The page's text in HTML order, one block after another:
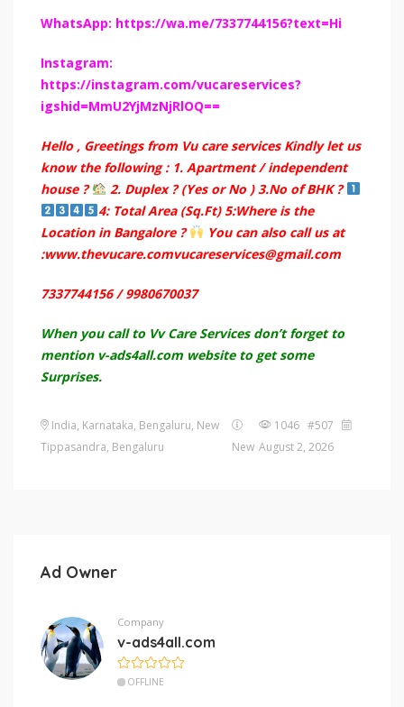
WhatsApp: https://wa.me/7337744156?text=Hi
Instagram:
https://instagram.com/vucareservices?
igshid=MmU2YjMzNjRlOQ==
Hello , Greetings from Vu care services Kindly let us
know the following : 1. Apartment / independent
house ?
2. Duplex ? (Yes or No ) 3.No of BHK ?
4: Total Area (Sq.Ft) 5:Where is the
Location in Bangalore ?
You can also call us at
:www.thevucare.comvucareservices@gmail.com
7337744156 / 9980670037
When you call to Vv Care Services don’t forget to
mention v-ads4all.com website to get some
Surprises.
India, Karnataka, Bengaluru, New
Tippasandra, Bengaluru
New
1046 #507
August 2, 2026
Ad Owner
Company
v-ads4all.com
OFFLINE